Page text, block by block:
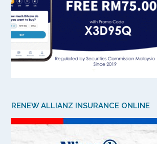
RENEW ALLIANZ INSURANCE ONLINE